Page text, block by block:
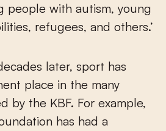
people with autism, young
refugees, and others.’
later, sport has
place in the many
by the KBF. For example,
has had a